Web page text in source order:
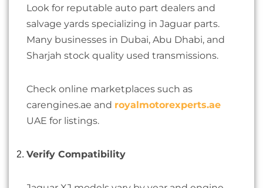
Look for reputable auto part dealers and
salvage yards specializing in Jaguar parts.
Many businesses in Dubai, Abu Dhabi, and
Sharjah stock quality used transmissions.
Check online marketplaces such as
carengines.ae and royalmotorexperts.ae
UAE for listings.
Verify Compatibility